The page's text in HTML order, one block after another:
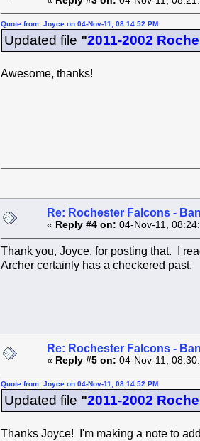
Quote from: Joyce on 04-Nov-11, 08:14:52 PM
Updated file "2011-2002
Awesome, thanks!
Re: Rochester Falcons -
« Reply #4 on: 04-Nov-11,
Thank you, Joyce, for posting that. I
Archer certainly has a checkered
Re: Rochester Falcons -
« Reply #5 on: 04-Nov-11,
Quote from: Joyce on 04-Nov-11, 08:14:52 PM
Updated file "2011-2002
Thanks Joyce! I'm making a note to